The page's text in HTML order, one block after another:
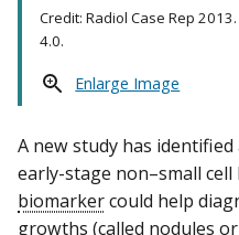
Credit: Radiol Case Rep
4.0.
Enlarge Image
A new study has
early-stage non–small cell
biomarkercould help
growths (called nodules